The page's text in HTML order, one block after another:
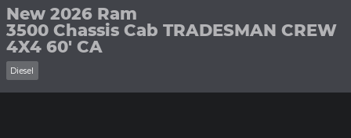
New 2026 Ram
3500 Chassis Cab TRADESMAN CREW
4X4 60' CA
Diesel